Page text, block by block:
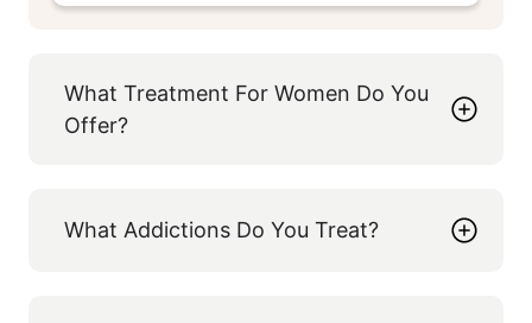
What Treatment For Women Do You
Offer?
What Addictions Do You Treat?